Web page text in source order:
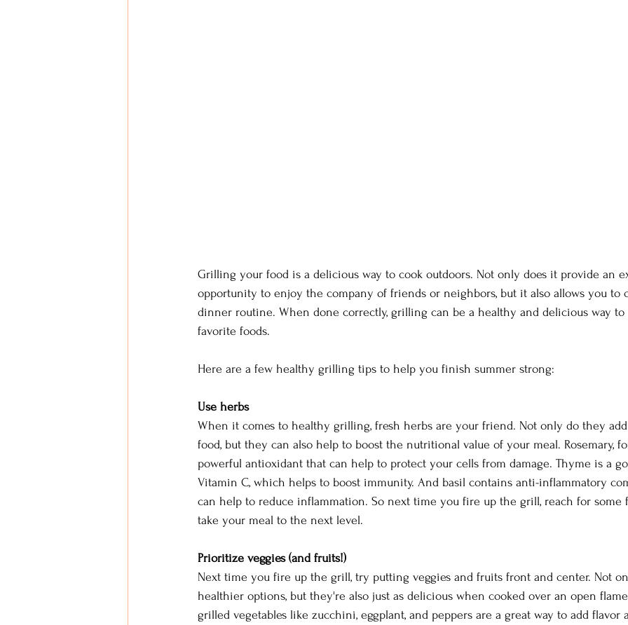
Grilling your food is a delicious way to cook outdoors. Not only does it provide an
opportunity to enjoy the company of friends or neighbors, but it also allows you to
dinner routine. When done correctly, grilling can be a healthy and delicious way to
favorite foods.
Here are a few healthy grilling tips to help you finish summer strong:
Use herbs
When it comes to healthy grilling, fresh herbs are your friend. Not only do they
food, but they can also help to boost the nutritional value of your meal. Rosemary,
powerful antioxidant that can help to protect your cells from damage. Thyme is a
Vitamin C, which helps to boost immunity. And basil contains anti-inflammatory
can help to reduce inflammation. So next time you fire up the grill, reach for some
take your meal to the next level.
Prioritize veggies (and fruits!)
Next time you fire up the grill, try putting veggies and fruits front and center. Not
healthier options, but they're also just as delicious when cooked over an open
grilled vegetables like zucchini, eggplant, and peppers are a great way to add